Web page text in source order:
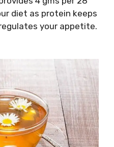
diet as protein keeps
your appetite.